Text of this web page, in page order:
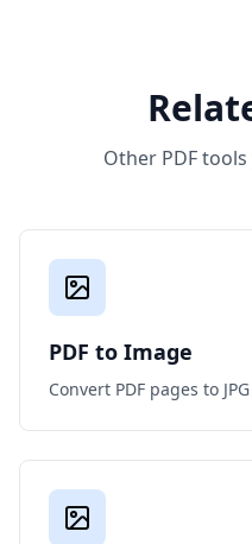
Other PDF
PDF to Image
Convert PDF pages to